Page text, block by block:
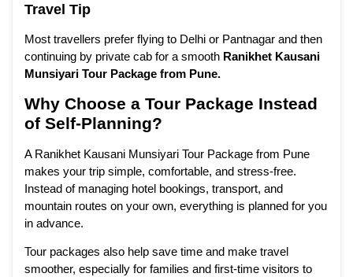
Travel Tip
Most travellers prefer flying to Delhi or Pantnagar and then
continuing by private cab for a smooth Ranikhet Kausani
Munsiyari Tour Package from Pune.
Why Choose a Tour Package Instead
of Self-Planning?
A Ranikhet Kausani Munsiyari Tour Package from Pune
makes your trip simple, comfortable, and stress-free.
Instead of managing hotel bookings, transport, and
mountain routes on your own, everything is planned for you
in advance.
Tour packages also help save time and make travel
smoother, especially for families and first-time visitors to